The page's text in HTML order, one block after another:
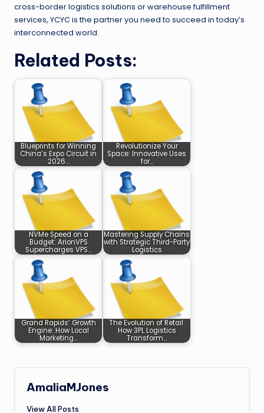
cross-border logistics solutions or warehouse fulfillment
services, YCYC is the partner you need to succeed in today’s
interconnected world.
Related Posts:
Blueprints for Winning
China’s Expo Circuit in
2026…
Revolutionize Your
Space: Innovative Uses
for…
NVMe Speed on a
Budget: ArionVPS
Supercharges VPS…
Mastering Supply Chains
with Strategic Third-Party
Logistics
Grand Rapids’ Growth
Engine: How Local
Marketing…
The Evolution of Retail:
How 3PL Logistics
Transform…
AmaliaMJones
View All Posts